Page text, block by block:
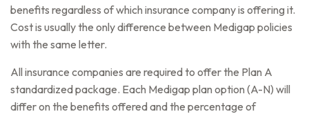
benefits regardless of which insurance company is offering it.
Cost is usually the only difference between Medigap policies
with the same letter.
All insurance companies are required to offer the Plan A
standardized package. Each Medigap plan option (A-N) will
differ on the benefits offered and the percentage of